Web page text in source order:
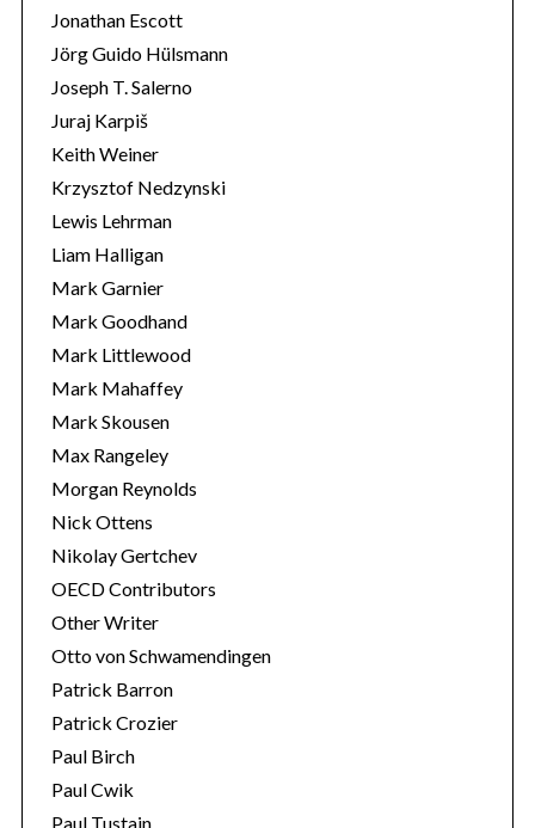
Jonathan Escott
Jörg Guido Hülsmann
Joseph T. Salerno
Juraj Karpiš
Keith Weiner
Krzysztof Nedzynski
Lewis Lehrman
Liam Halligan
Mark Garnier
Mark Goodhand
Mark Littlewood
Mark Mahaffey
Mark Skousen
Max Rangeley
Morgan Reynolds
Nick Ottens
Nikolay Gertchev
OECD Contributors
Other Writer
Otto von Schwamendingen
Patrick Barron
Patrick Crozier
Paul Birch
Paul Cwik
Paul Tustain